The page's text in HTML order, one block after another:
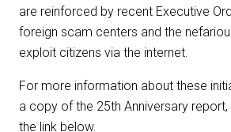
are reinforced by recent Executive
foreign scam centers and the
exploit citizens via the internet.
For more information about these
a copy of the 25th Anniversary
the link below.